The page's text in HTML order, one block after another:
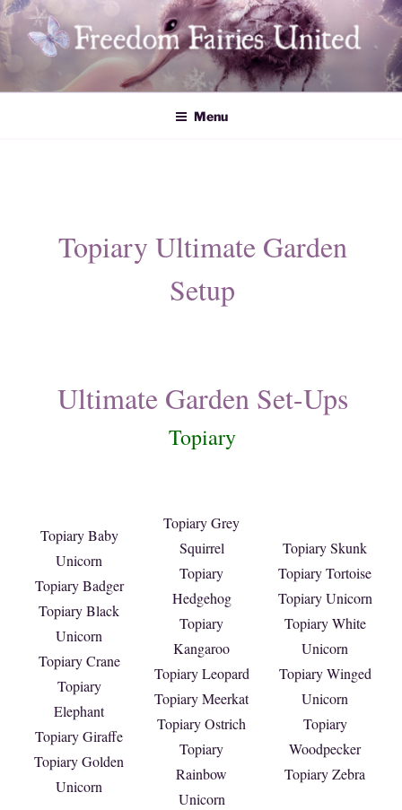
Skip
to
content
Freedom Fairies United
Menu
Topiary Ultimate Garden
Setup
Ultimate Garden Set-Ups
Topiary
Topiary Baby
Unicorn
Topiary Badger
Topiary Black
Unicorn
Topiary Crane
Topiary
Elephant
Topiary Giraffe
Topiary Golden
Unicorn
Topiary Grey
Squirrel
Topiary
Hedgehog
Topiary
Kangaroo
Topiary Leopard
Topiary Meerkat
Topiary Ostrich
Topiary
Rainbow
Unicorn
Topiary Skunk
Topiary Tortoise
Topiary Unicorn
Topiary White
Unicorn
Topiary Winged
Unicorn
Topiary
Woodpecker
Topiary Zebra